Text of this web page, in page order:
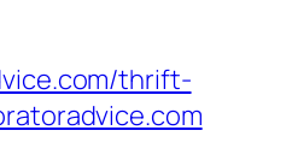
thrift-